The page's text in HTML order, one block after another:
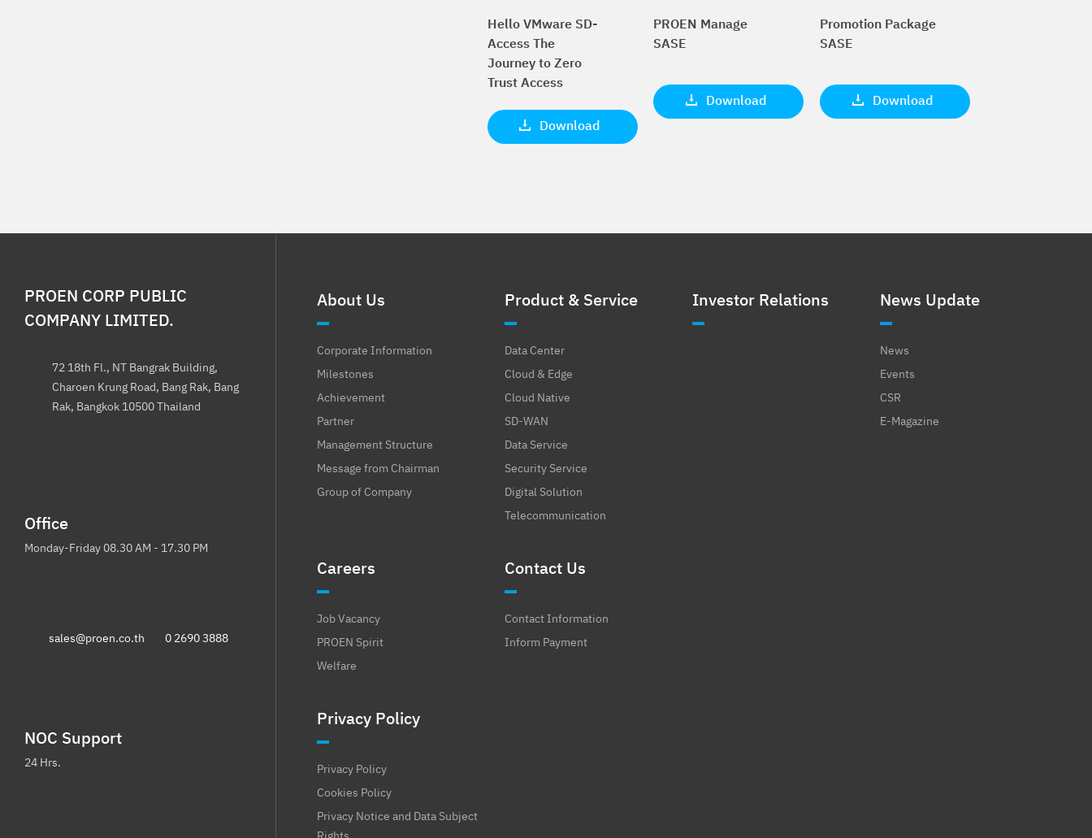
Hello VMware SD-
Access The
Journey to Zero
Trust Access
Download
PROEN Manage
SASE
Download
Promotion Package
SASE
Download
PROEN CORP PUBLIC
COMPANY LIMITED.
72 18th Fl., NT Bangrak Building,
Charoen Krung Road, Bang Rak, Bang
Rak, Bangkok 10500 Thailand
Office
Monday-Friday 08.30 AM - 17.30 PM
sales@proen.co.th 0 2690 3888
NOC Support
24 Hrs.
About Us
Corporate Information
Milestones
Achievement
Partner
Management Structure
Message from Chairman
Group of Company
Product & Service
Data Center
Cloud & Edge
Cloud Native
SD-WAN
Data Service
Security Service
Digital Solution
Telecommunication
Investor Relations News Update
News
Events
CSR
E-Magazine
Careers
Job Vacancy
PROEN Spirit
Welfare
Contact Us
Contact Information
Inform Payment
Privacy Policy
Privacy Policy
Cookies Policy
Privacy Notice and Data Subject